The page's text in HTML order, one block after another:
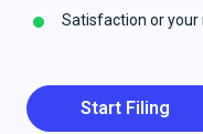
Satisfaction or your
Start Filing